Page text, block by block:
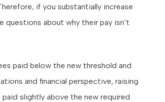
if you substantially increase
questions about why their pay isn’t
paid below the new threshold and
and financial perspective, raising
slightly above the new required